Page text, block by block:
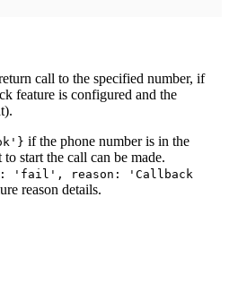
call to the specified number, if
feature is configured and the
if the phone number is in the
start the call can be made.
'fail', reason: 'Callback
reason details.